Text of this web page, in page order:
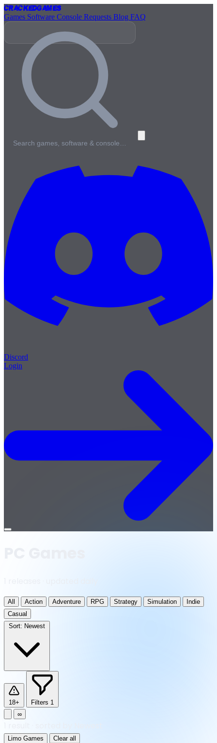
CrackedGames
Games Software Console Requests Blog FAQ
Search games, software & console…
Discord
Login
Open
All Action Adventure RPG Strategy Simulation
Indie
Casual
Sort: Newest
18+ Filters 1
∞
Limo Games Clear all